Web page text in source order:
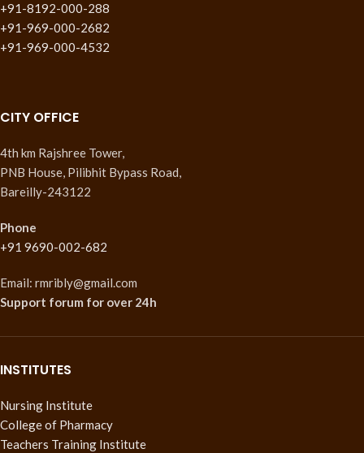
+91-8192-000-288
+91-969-000-2682
+91-969-000-4532
CITY OFFICE
4th km Rajshree Tower,
PNB House, Pilibhit Bypass Road,
Bareilly-243122
Phone
+91 9690-002-682
Email: rmribly@gmail.com
Support forum for over 24h
INSTITUTES
Nursing Institute
College of Pharmacy
Teachers Training Institute